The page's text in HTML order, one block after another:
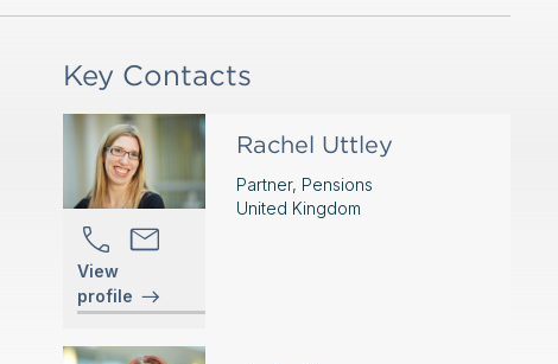
Key Contacts
View
profile
Rachel Uttley
Partner, Pensions
United Kingdom